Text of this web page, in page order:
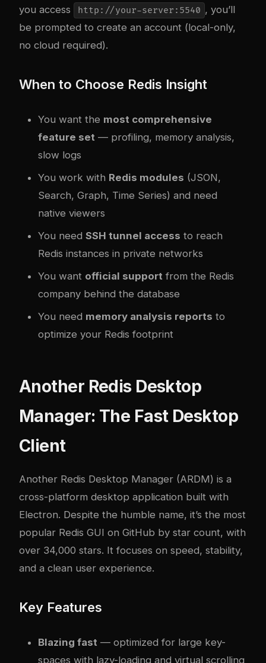
you access
http://your-server:5540 , you’ll
be prompted to create an account (local-only,
no cloud required).
When to Choose Redis Insight
You want the most comprehensive
feature set — profiling, memory analysis,
slow logs
You work with Redis modules (JSON,
Search, Graph, Time Series) and need
native viewers
You need SSH tunnel access to reach
Redis instances in private networks
You want official support from the Redis
company behind the database
You need memory analysis reports to
optimize your Redis footprint
Another Redis Desktop
Manager: The Fast Desktop
Client
Another Redis Desktop Manager (ARDM) is a
cross-platform desktop application built with
Electron. Despite the humble name, it’s the most
popular Redis GUI on GitHub by star count, with
over 34,000 stars. It focuses on speed, stability,
and a clean user experience.
Key Features
Blazing fast — optimized for large key-
spaces with lazy-loading and virtual scrolling